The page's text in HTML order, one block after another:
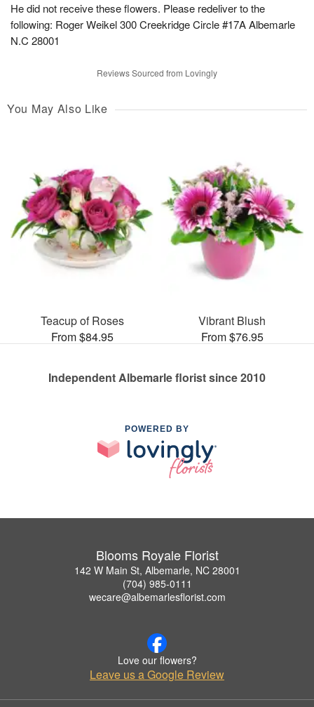
He did not receive these flowers. Please redeliver to the
following: Roger Weikel 300 Creekridge Circle #17A Albemarle
N.C 28001
Reviews Sourced from Lovingly
You May Also Like
Teacup of Roses
From $84.95
Vibrant Blush
From $76.95
Independent Albemarle florist since 2010
POWERED BY
Blooms Royale Florist
142 W Main St, Albemarle, NC 28001
(704) 985-0111
wecare@albemarlesflorist.com
Love our flowers?
Leave us a Google Review